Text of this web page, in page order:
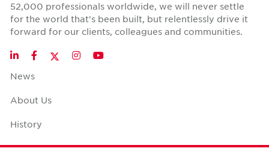
52,000 professionals worldwide, we will never settle
for the world that's been built, but relentlessly drive it
forward for our clients, colleagues and communities.
LinkedInFacebookTwitter
InstagramYouTube
News
About Us
History
Case Studies